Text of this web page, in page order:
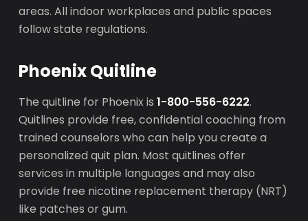
areas. All indoor workplaces and public spaces
follow state regulations.
Phoenix Quitline
The quitline for Phoenix is1-800-556-6222.
Quitlines provide free, confidential coaching from
trained counselors who can help you create a
personalized quit plan. Most quitlines offer
services in multiple languages and may also
provide free nicotine replacement therapy (NRT)
like patches or gum.